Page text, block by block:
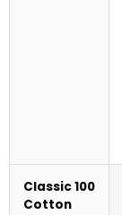
Classic 100
Cotton